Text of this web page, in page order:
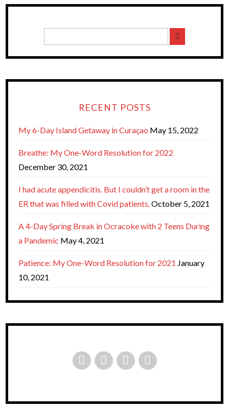
RECENT POSTS
My 6-Day Island Getaway in Curaçao May 15, 2022
Breathe: My One-Word Resolution for 2022
December 30, 2021
I had acute appendicitis. But I couldn’t get a room in the
ER that was filled with Covid patients.October 5, 2021
A 4-Day Spring Break in Ocracoke with 2 Teens During
a Pandemic May 4, 2021
Patience: My One-Word Resolution for 2021 January
10, 2021